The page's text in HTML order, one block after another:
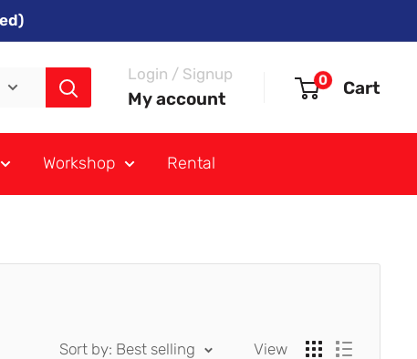
Login / Signup
My account
0 Cart
Workshop Rental
Sort by: Best selling View